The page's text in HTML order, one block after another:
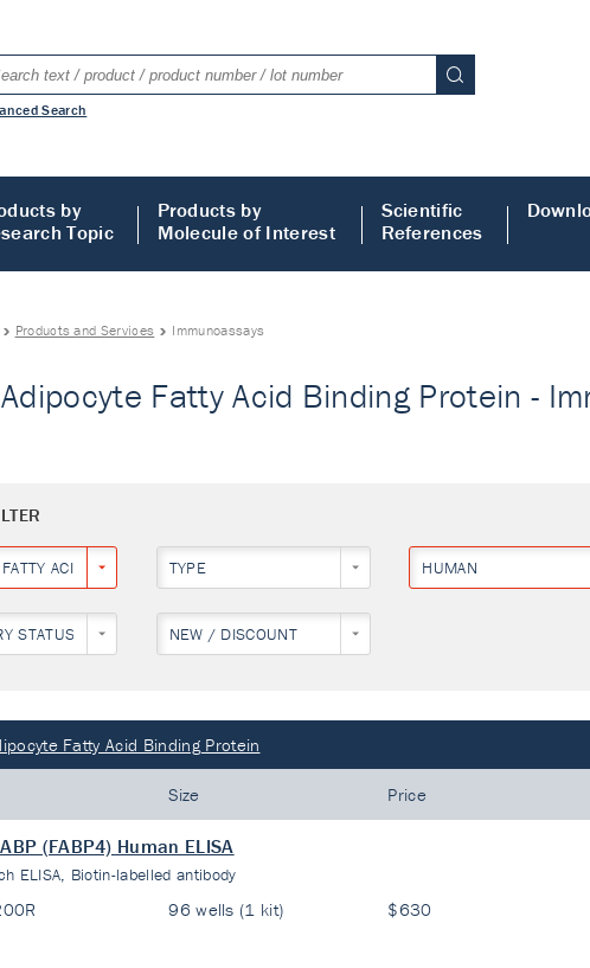
Search
by
Topic
Products by
Molecule of Interest
Scientific
References
Products and Services Immunoassays
Fatty Acid Binding Protein -
ACID BINDING PROTEIN
TYPE HUMAN
STATUS NEW / DISCOUNT
Fatty Acid Binding Protein
Size Price
(FABP4) Human ELISA
ELISA, Biotin-labelled antibody
96 wells (1 kit) $630